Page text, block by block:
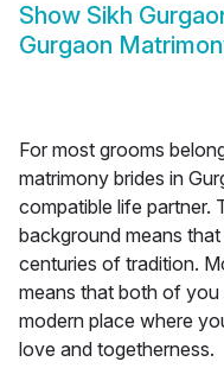
Show Sikh
Gurgaon
For most grooms
matrimony brides in
compatible life partner.
background means
centuries of tradition.
means that both of
modern place where
love and togetherness.